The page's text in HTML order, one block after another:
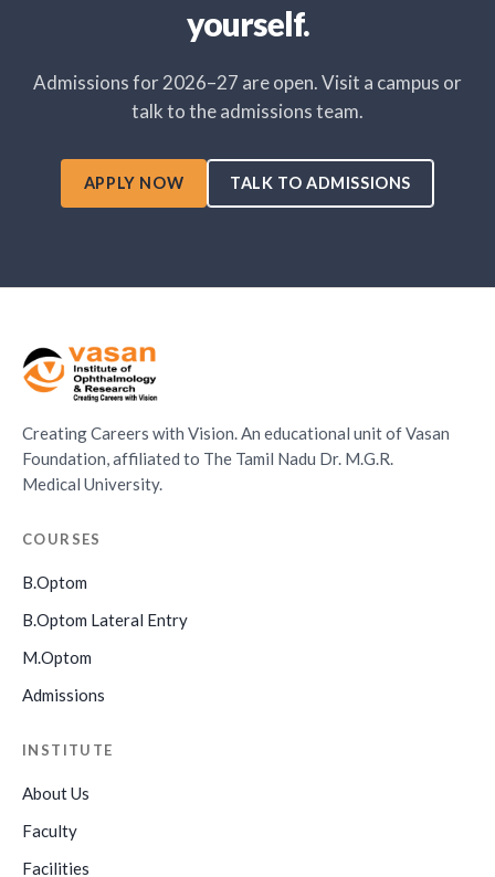
yourself.
Admissions for 2026–27 are open. Visit a campus or
talk to the admissions team.
APPLY NOW TALK TO ADMISSIONS
Creating Careers with Vision. An educational unit of Vasan
Foundation, affiliated to The Tamil Nadu Dr. M.G.R.
Medical University.
COURSES
B.Optom
B.Optom Lateral Entry
M.Optom
Admissions
INSTITUTE
About Us
Faculty
Facilities